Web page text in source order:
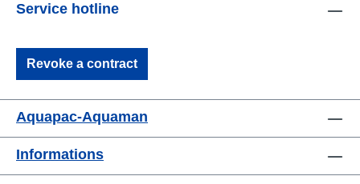
Service hotline
Revoke a contract
Aquapac-Aquaman
Informations